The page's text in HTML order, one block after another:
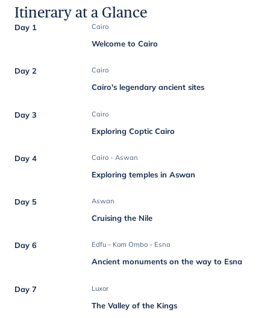
Itinerary at a Glance
Day 1 Cairo
Welcome to Cairo
Day 2 Cairo
Cairo's legendary ancient sites
Day 3 Cairo
Exploring Coptic Cairo
Day 4 Cairo - Aswan
Exploring temples in Aswan
Day 5 Aswan
Cruising the Nile
Day 6 Edfu - Kom Ombo - Esna
Ancient monuments on the way to Esna
Day 7 Luxor
The Valley of the Kings